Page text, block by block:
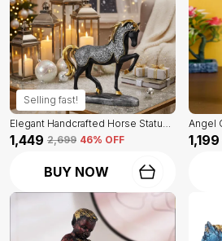
Selling fast!
Elegant Handcrafted Horse Statue Of Black Color | For Home Decor & Office Spaces
₹1,449 ₹2,699 46% OFF
BUY NOW
₹1,199